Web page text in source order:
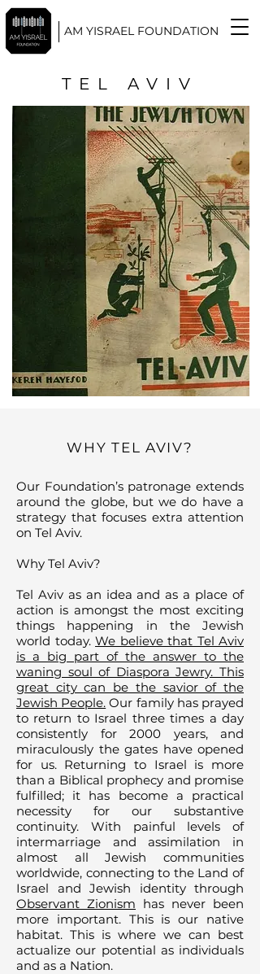
AM YISRAEL FOUNDATION
TEL AVIV
WHY TEL AVIV?
Our Foundation’s patronage extends
around the globe, but we do have a
strategy that focuses extra attention
on Tel Aviv.
Why Tel Aviv?
Tel Aviv as an idea and as a place of
action is amongst the most exciting
things happening in the Jewish
world today. We believe that Tel Aviv
is a big part of the answer to the
waning soul of Diaspora Jewry. This
great city can be the savior of the
Jewish People. Our family has prayed
to return to Israel three times a day
consistently for 2000 years, and
miraculously the gates have opened
for us. Returning to Israel is more
than a Biblical prophecy and promise
fulfilled; it has become a practical
necessity for our substantive
continuity. With painful levels of
intermarriage and assimilation in
almost all Jewish communities
worldwide, connecting to the Land of
Israel and Jewish identity through
Observant Zionism has never been
more important. This is our native
habitat. This is where we can best
actualize our potential as individuals
and as a Nation.